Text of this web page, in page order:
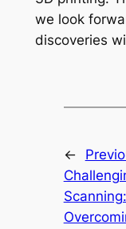
we look
discoveries
←
Scanning: